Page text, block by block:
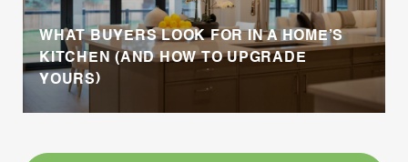
WHAT BUYERS LOOK FOR IN A HOME’S
KITCHEN (AND HOW TO UPGRADE
YOURS)